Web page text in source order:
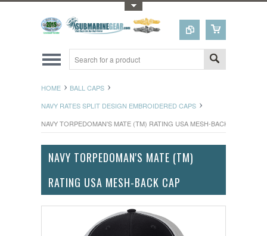
HOME
BALL CAPS
NAVY RATES SPLIT DESIGN EMBROIDERED CAPS
NAVY TORPEDOMAN'S MATE (TM) RATING USA MESH-BACK CAP
NAVY TORPEDOMAN'S MATE (TM)
RATING USA MESH-BACK CAP